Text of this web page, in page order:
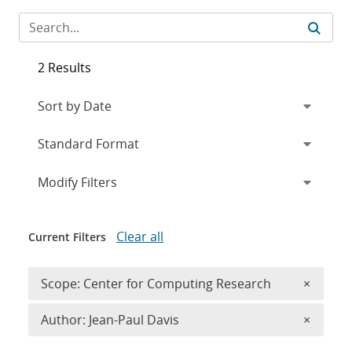
2 Results
Expand
Modify Filters
Current Filters Clear all
Scope: Center for Computing Research ×
Author: Jean-Paul Davis ×